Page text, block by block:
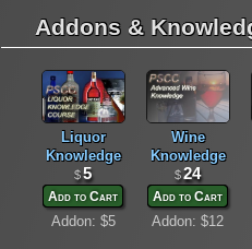
Addons &
Liquor
Knowledge
$ 5
Add to Cart
Addon: $5
Wine
Knowledge
$ 24
Add to Cart
Addon: $12